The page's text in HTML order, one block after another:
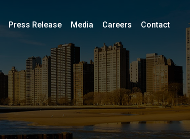
Press Release Media Careers Contact